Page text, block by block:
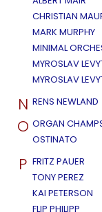
CHRISTIAN
MARK MURPHY
MINIMAL
MYROSLAV
MYROSLAV
N RENS NEWLAND
O ORGAN
OSTINATO
P FRITZ PAUER
TONY PEREZ
KAI PETERSON
FLIP PHILIPP